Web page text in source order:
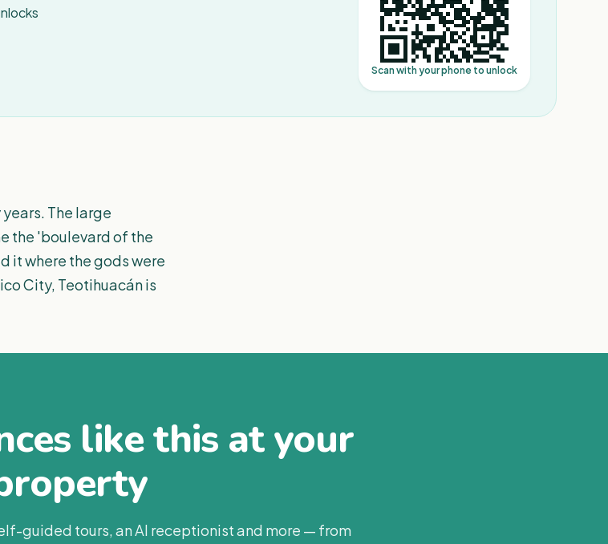
Scan with your phone to unlock
The large
the 'boulevard of the
it where the gods were
City, Teotihuacán is
like this at your
guided tours, an AI receptionist and more — from